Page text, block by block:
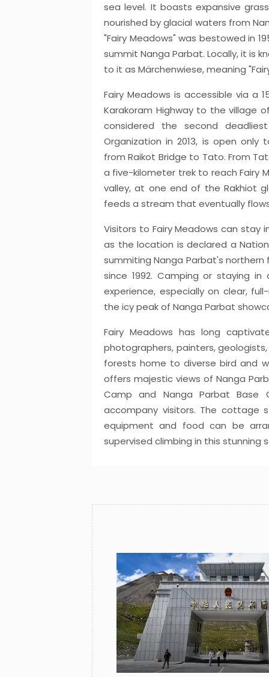
sea level. It boasts expansive
nourished by glacial waters from
"Fairy Meadows" was bestowed in
summit Nanga Parbat. Locally, it is
to it as Märchenwiese, meaning
Fairy Meadows is accessible via a
Karakoram Highway to the village
considered the second
Organization in 2013, is open
from Raikot Bridge to Tato. From
a five-kilometer trek to reach Fairy
valley, at one end of the Rakhiot
feeds a stream that eventually
Visitors to Fairy Meadows can stay
as the location is declared a
summiting Nanga Parbat's
since 1992. Camping or staying
experience, especially on clear,
the icy peak of Nanga Parbat
Fairy Meadows has long
photographers, painters,
forests home to diverse bird and
offers majestic views of Nanga
Camp and Nanga Parbat Base
accompany visitors. The cottage
equipment and food can be
supervised climbing in this stunning